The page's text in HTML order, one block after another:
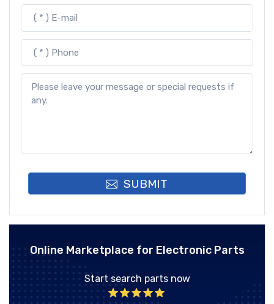
SUBMIT
Online Marketplace for Electronic Parts
Start search parts now